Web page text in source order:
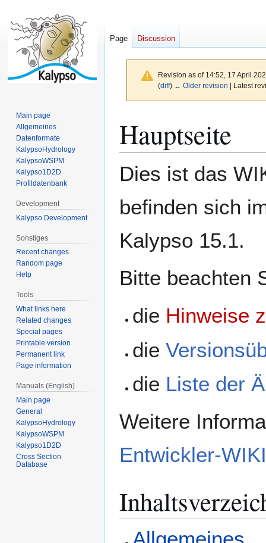
Revision as of 14:52, 17 April
(diff) ← Older revision | Latest
to
navigation
to
search
Hauptseite
Dies ist das
befinden sich
Kalypso 15.1.
Bitte beachten
die Hinweise
die
die Liste der
Weitere
Entwickler-WIKI
Page Discussion
Main page
Allgemeines
Datenformate
KalypsoHydrology
KalypsoWSPM
Kalypso1D2D
Profildatenbank
Development
Kalypso Development
Sonstiges
Recent changes
Random page
Help
Tools
What links here
Related changes
Special pages
Printable version
Permanent link
Page information
Manuals (English)
Main page
General
KalypsoHydrology
KalypsoWSPM
Kalypso1D2D
Cross Section
Database